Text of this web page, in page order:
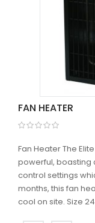
FAN HEATER
Fan Heater The
powerful, boasting
control settings
months, this fan
cool on site. Size